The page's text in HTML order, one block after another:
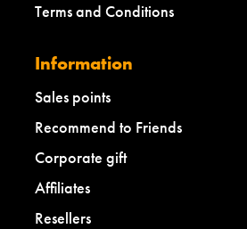
Terms and Conditions
Information
Sales points
Recommend to Friends
Corporate gift
Affiliates
Resellers